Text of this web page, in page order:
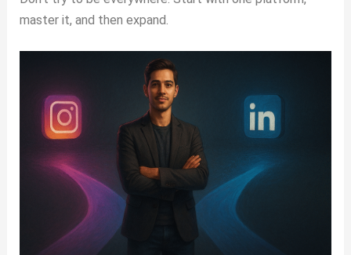
master it, and then expand.